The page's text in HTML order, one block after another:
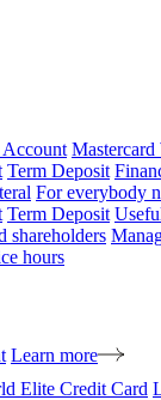
Term Deposit
For everybody
Term Deposit
shareholders
hours
Learn more
Elite Credit Card